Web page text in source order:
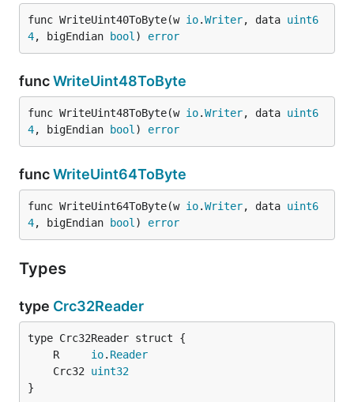
func WriteUint40ToByte(w io.Writer, data uint6
4, bigEndian bool ) error
funcWriteUint48ToByte
func WriteUint48ToByte(w io.Writer, data uint6
4, bigEndian bool ) error
funcWriteUint64ToByte
func WriteUint64ToByte(w io.Writer, data uint6
4, bigEndian bool ) error
Types
type Crc32Reader
	R
io. Reader
	Crc32
uint32
}